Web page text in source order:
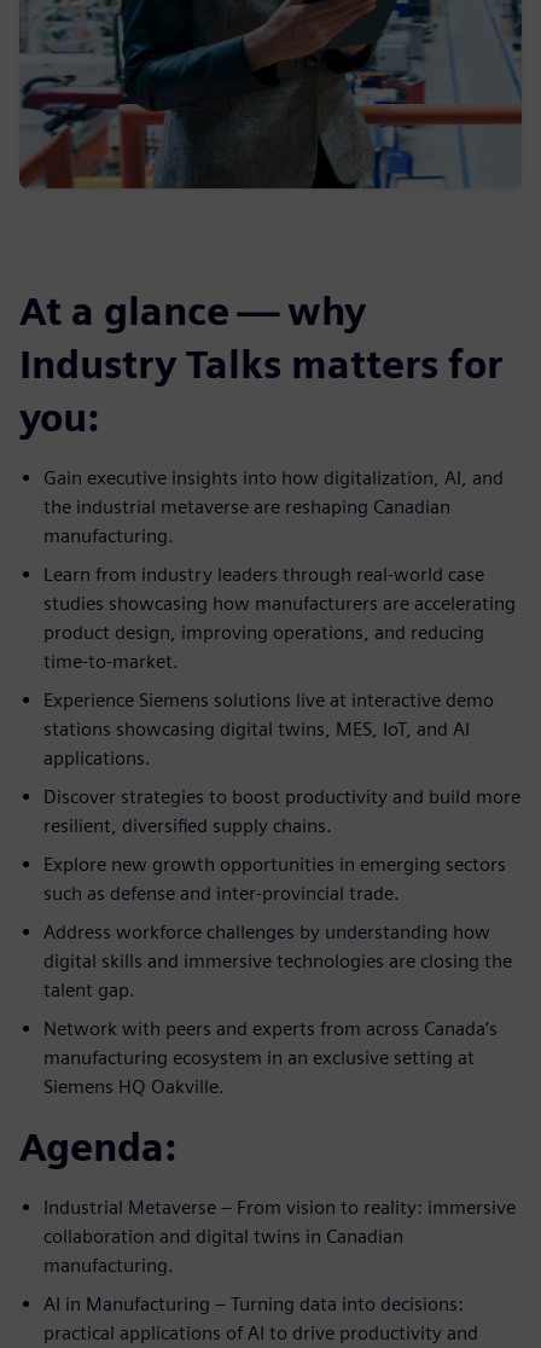
At a glance — why
Industry Talks matters for
you:
Gain executive insights into how digitalization, AI, and
the industrial metaverse are reshaping Canadian
manufacturing.
Learn from industry leaders through real-world case
studies showcasing how manufacturers are accelerating
product design, improving operations, and reducing
time-to-market.
Experience Siemens solutions live at interactive demo
stations showcasing digital twins, MES, IoT, and AI
applications.
Discover strategies to boost productivity and build more
resilient, diversified supply chains.
Explore new growth opportunities in emerging sectors
such as defense and inter-provincial trade.
Address workforce challenges by understanding how
digital skills and immersive technologies are closing the
talent gap.
Network with peers and experts from across Canada’s
manufacturing ecosystem in an exclusive setting at
Siemens HQ Oakville.
Agenda:
Industrial Metaverse – From vision to reality: immersive
collaboration and digital twins in Canadian
manufacturing.
AI in Manufacturing – Turning data into decisions:
practical applications of AI to drive productivity and